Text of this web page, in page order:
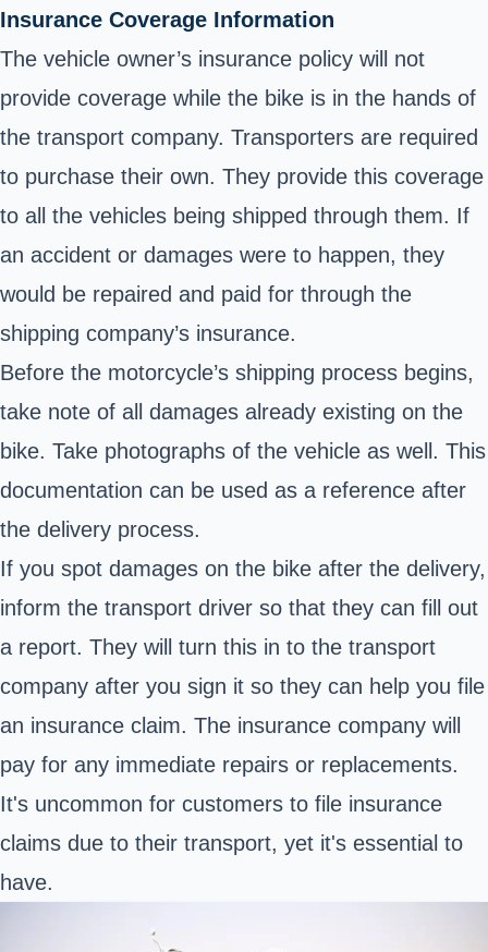
Insurance Coverage Information
The vehicle owner’s insurance policy will not
provide coverage while the bike is in the hands of
the transport company. Transporters are required
to purchase their own. They provide this coverage
to all the vehicles being shipped through them. If
an accident or damages were to happen, they
would be repaired and paid for through the
shipping company’s insurance.
Before the motorcycle’s shipping process begins,
take note of all damages already existing on the
bike. Take photographs of the vehicle as well. This
documentation can be used as a reference after
the delivery process.
If you spot damages on the bike after the delivery,
inform the transport driver so that they can fill out
a report. They will turn this in to the transport
company after you sign it so they can help you file
an insurance claim. The insurance company will
pay for any immediate repairs or replacements.
It's uncommon for customers to file insurance
claims due to their transport, yet it's essential to
have.